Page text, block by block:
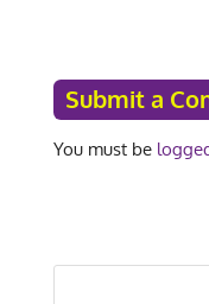
Submit a
You must be